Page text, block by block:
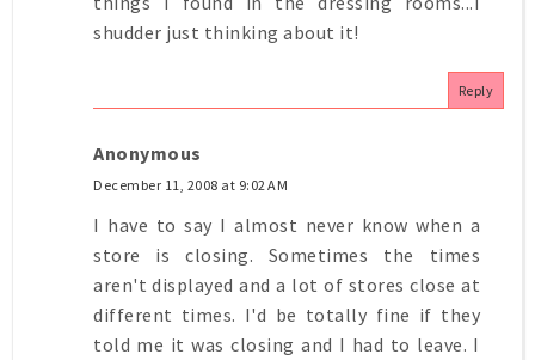
shudder just thinking about it!
Reply
Anonymous
December 11, 2008 at 9:02 AM
I have to say I almost never know when a
store is closing. Sometimes the times
aren't displayed and a lot of stores close at
different times. I'd be totally fine if they
told me it was closing and I had to leave. I